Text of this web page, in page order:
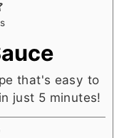
that's easy to
just 5 minutes!